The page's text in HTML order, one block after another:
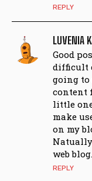
REPLY
LUVENIA
Good
difficult
going
content
little
make
on my
web
REPLY